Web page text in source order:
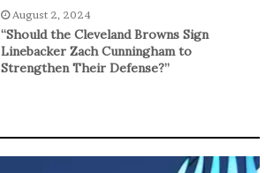
August 2, 2024
“Should the Cleveland Browns Sign
Linebacker Zach Cunningham to
Strengthen Their Defense?”